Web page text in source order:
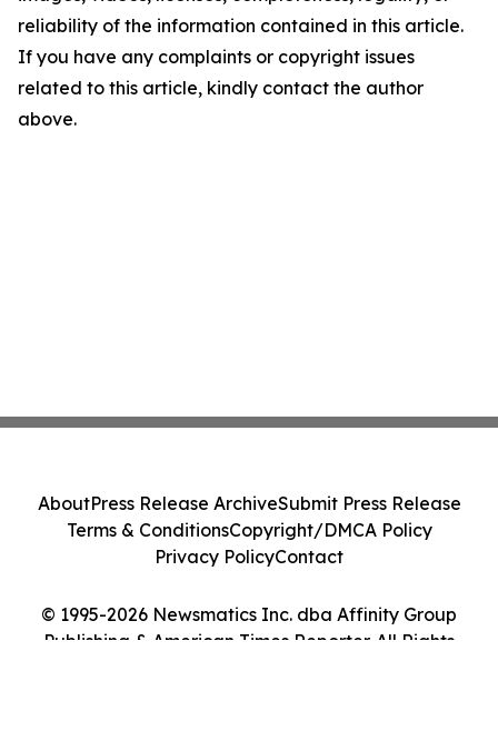
reliability of the information contained in this article.
If you have any complaints or copyright issues
related to this article, kindly contact the author
above.
© 1995-2026 Newsmatics Inc. dba Affinity Group
Publishing & American Times Reporter. All Rights
AboutPress Release ArchiveSubmit Press Release
Terms & ConditionsCopyright/DMCA Policy
Privacy PolicyContact